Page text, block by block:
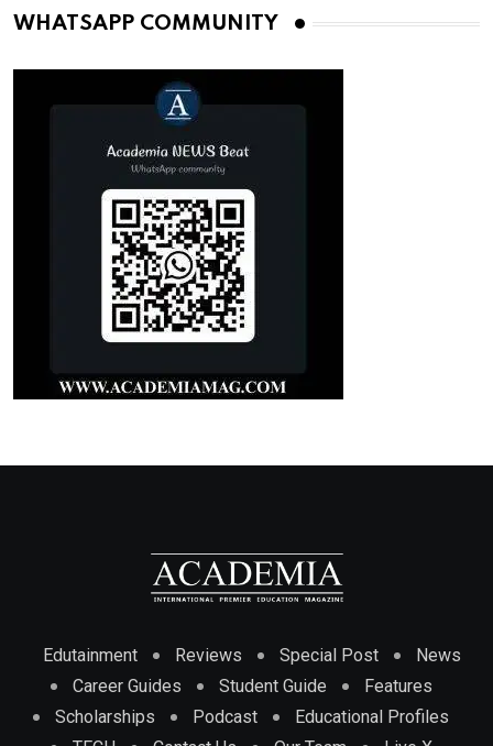
WHATSAPP COMMUNITY
Edutainment Reviews Special Post
News
Career Guides
Student Guide
Features
Scholarships
Podcast
Educational Profiles